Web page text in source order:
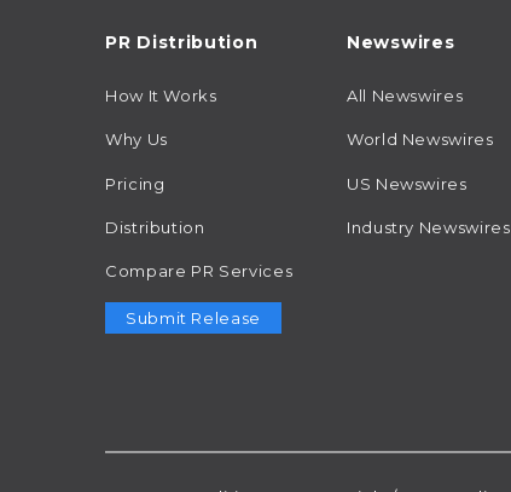
PR Distribution
How It Works
Why Us
Pricing
Distribution
Compare PR Services
Submit Release
Newswires
All Newswires
World Newswires
US Newswires
Industry Newswires